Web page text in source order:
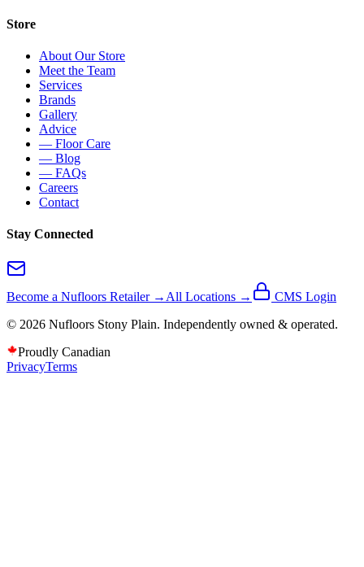
Store
About Our Store
Meet the Team
Services
Brands
Gallery
Advice
— Floor Care
— Blog
— FAQs
Careers
Contact
Stay Connected
Become a Nufloors Retailer → All Locations →
CMS Login
© 2026 Nufloors Stony Plain. Independently owned & operated.
Proudly Canadian
PrivacyTerms